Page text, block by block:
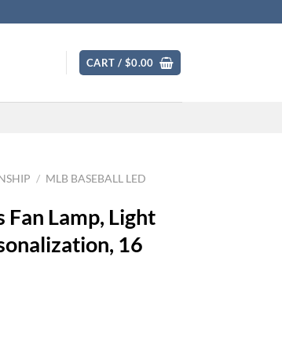
CART / $0.00
/ MLB BASEBALL LED
Fan Lamp, Light
16